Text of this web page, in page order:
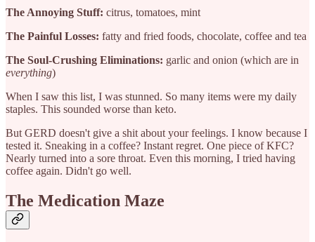
The Annoying Stuff: citrus, tomatoes, mint
The Painful Losses: fatty and fried foods, chocolate, coffee and tea
The Soul-Crushing Eliminations: garlic and onion (which are in
everything)
When I saw this list, I was stunned. So many items were my daily
staples. This sounded worse than keto.
But GERD doesn't give a shit about your feelings. I know because I
tested it. Sneaking in a coffee? Instant regret. One piece of KFC?
Nearly turned into a sore throat. Even this morning, I tried having
coffee again. Didn't go well.
The Medication Maze